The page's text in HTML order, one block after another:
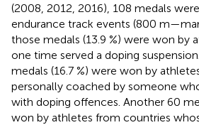
(2008, 2012, 2016), 108 medals
endurance track events (800
those medals (13.9 %) were won by
one time served a doping
medals (16.7 %) were won by
personally coached by someone
with doping offences. Another 60
won by athletes from countries